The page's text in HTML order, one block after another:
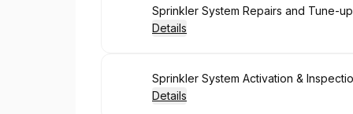
Book
Sprinkler System Repairs and Tune-
Details
Book
Sprinkler System Activation &
Details